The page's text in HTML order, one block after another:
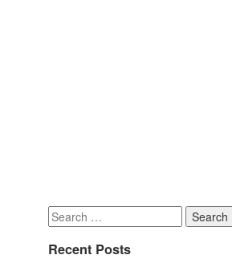
Search
for:
Recent Posts